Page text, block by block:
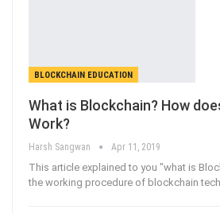
BLOCKCHAIN EDUCATION
What is Blockchain? How
Work?
Harsh Sangwan Apr 11, 2019
This article explained to you "what is
the working procedure of blockchain